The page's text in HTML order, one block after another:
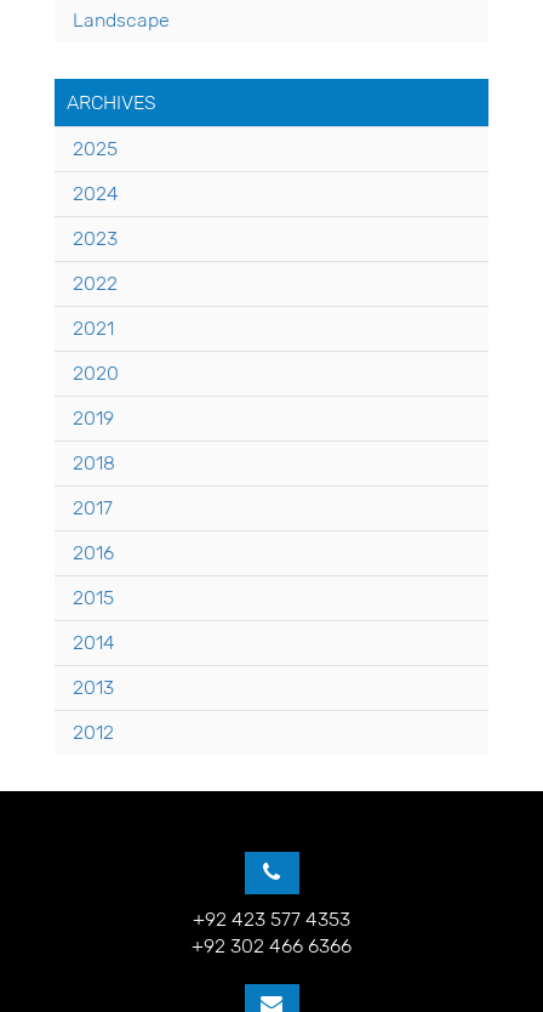
Landscape
ARCHIVES
2025
2024
2023
2022
2021
2020
2019
2018
2017
2016
2015
2014
2013
2012
+92 423 577 4353
+92 302 466 6366